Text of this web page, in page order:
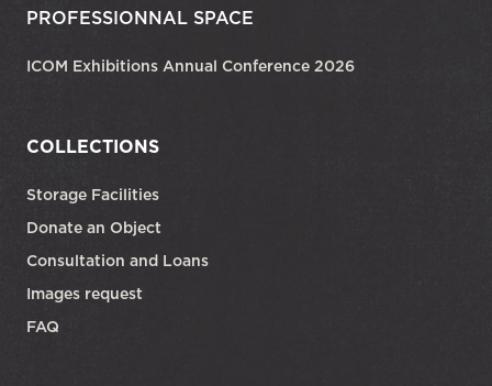
PROFESSIONNAL SPACE
ICOM Exhibitions Annual Conference 2026
COLLECTIONS
Storage Facilities
Donate an Object
Consultation and Loans
Images request
FAQ